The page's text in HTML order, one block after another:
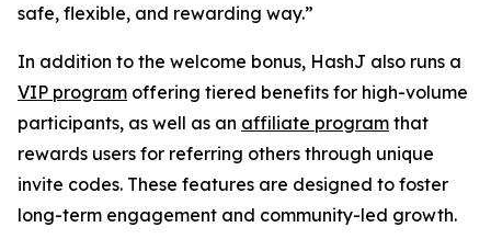
safe, flexible, and rewarding way.”
In addition to the welcome bonus, HashJ also runs a
VIP program offering tiered benefits for high-volume
participants, as well as an affiliate program that
rewards users for referring others through unique
invite codes. These features are designed to foster
long-term engagement and community-led growth.